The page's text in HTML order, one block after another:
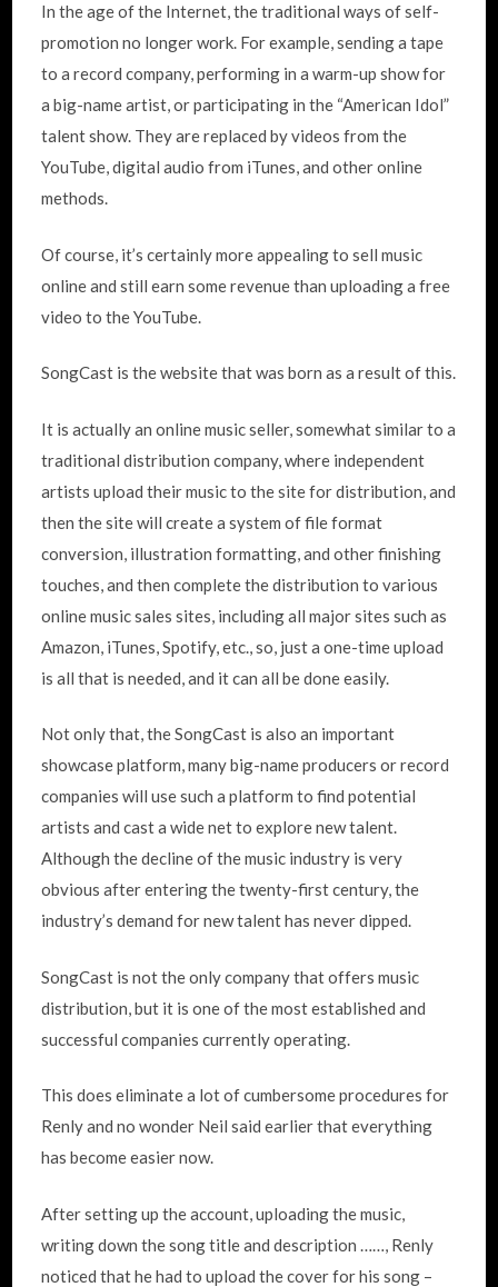
In the age of the Internet, the traditional ways of self-
promotion no longer work. For example, sending a tape
to a record company, performing in a warm-up show for
a big-name artist, or participating in the “American Idol”
talent show. They are replaced by videos from the
YouTube, digital audio from iTunes, and other online
methods.
Of course, it’s certainly more appealing to sell music
online and still earn some revenue than uploading a free
video to the YouTube.
SongCast is the website that was born as a result of this.
It is actually an online music seller, somewhat similar to a
traditional distribution company, where independent
artists upload their music to the site for distribution, and
then the site will create a system of file format
conversion, illustration formatting, and other finishing
touches, and then complete the distribution to various
online music sales sites, including all major sites such as
Amazon, iTunes, Spotify, etc., so, just a one-time upload
is all that is needed, and it can all be done easily.
Not only that, the SongCast is also an important
showcase platform, many big-name producers or record
companies will use such a platform to find potential
artists and cast a wide net to explore new talent.
Although the decline of the music industry is very
obvious after entering the twenty-first century, the
industry’s demand for new talent has never dipped.
SongCast is not the only company that offers music
distribution, but it is one of the most established and
successful companies currently operating.
This does eliminate a lot of cumbersome procedures for
Renly and no wonder Neil said earlier that everything
has become easier now.
After setting up the account, uploading the music,
writing down the song title and description ……, Renly
noticed that he had to upload the cover for his song –